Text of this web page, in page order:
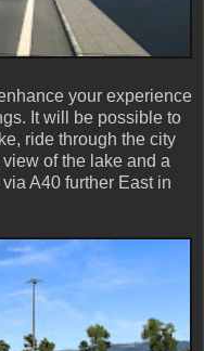
your experience
It will be possible to
ride through the city
of the lake and a
A40 further East in